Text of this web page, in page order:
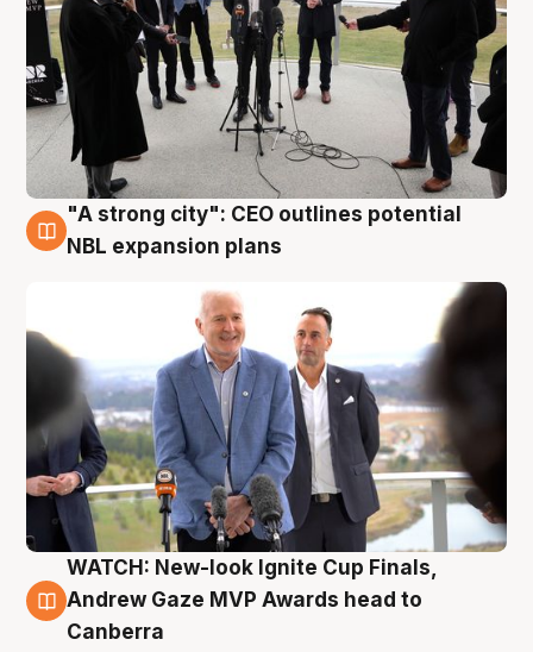
3 Aug
"A strong city": CEO outlines potential
NBL expansion plans
3 Aug
WATCH: New-look Ignite Cup Finals,
Andrew Gaze MVP Awards head to
Canberra